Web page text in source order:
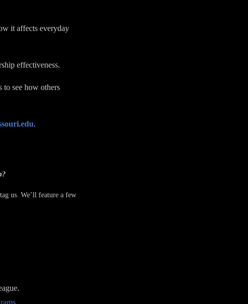
it affects everyday
effectiveness.
to see how others
.
us. We’ll feature a few